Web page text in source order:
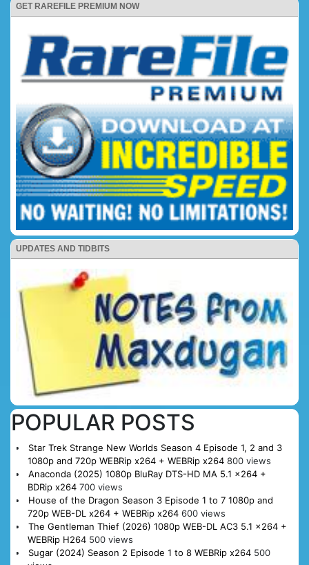
GET RAREFILE PREMIUM NOW
UPDATES AND TIDBITS
POPULAR POSTS
Star Trek Strange New Worlds Season 4 Episode 1, 2 and 3
1080p and 720p WEBRip x264 + WEBRip x264 800 views
Anaconda (2025) 1080p BluRay DTS-HD MA 5.1 x264 +
BDRip x264 700 views
House of the Dragon Season 3 Episode 1 to 7 1080p and
720p WEB-DL x264 + WEBRip x264 600 views
The Gentleman Thief (2026) 1080p WEB-DL AC3 5.1 x264 +
WEBRip H264 500 views
Sugar (2024) Season 2 Episode 1 to 8 WEBRip x264 500